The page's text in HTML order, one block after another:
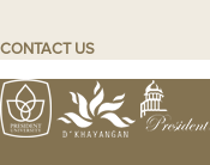
CONTACT US